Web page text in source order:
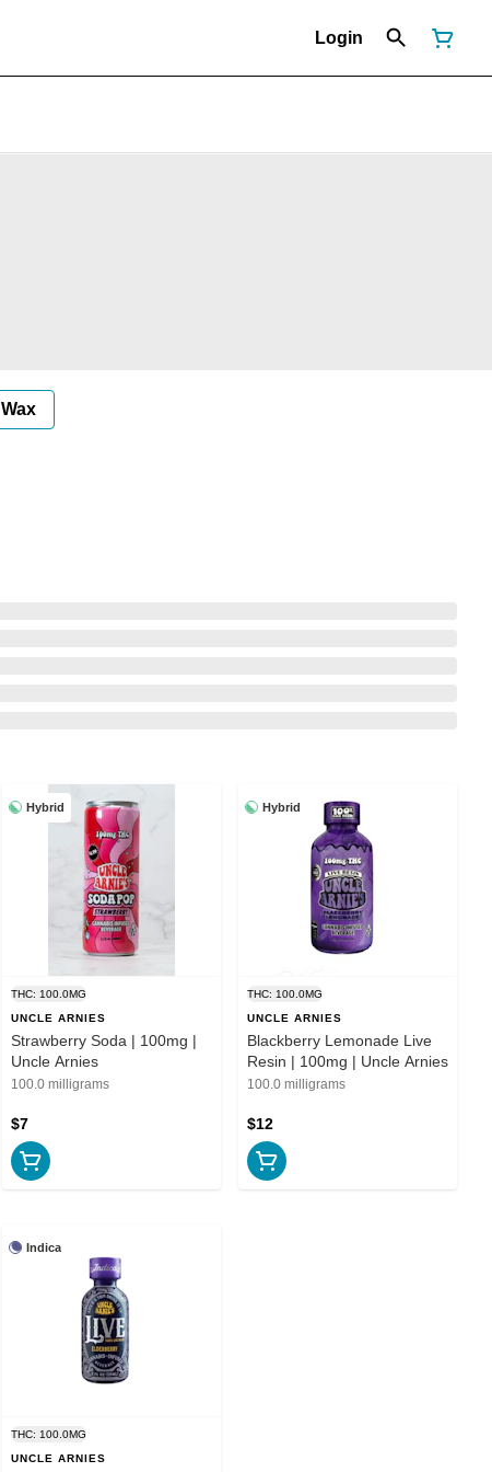
Login
Wax
Hybrid
THC: 100.0MG
UNCLE ARNIES
Strawberry Soda | 100mg |
Uncle Arnies
100.0 milligrams
$7
Hybrid
THC: 100.0MG
UNCLE ARNIES
Blackberry Lemonade Live
Resin | 100mg | Uncle Arnies
100.0 milligrams
$12
Indica
THC: 100.0MG
UNCLE ARNIES